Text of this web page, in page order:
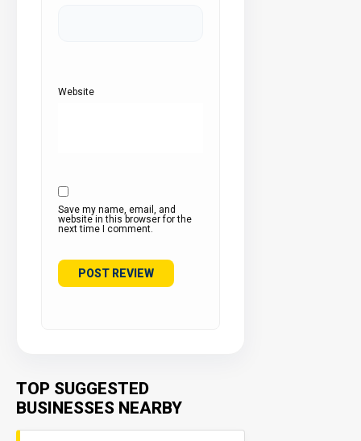
Website
Save my name, email, and
website in this browser for the
next time I comment.
TOP SUGGESTED
BUSINESSES NEARBY